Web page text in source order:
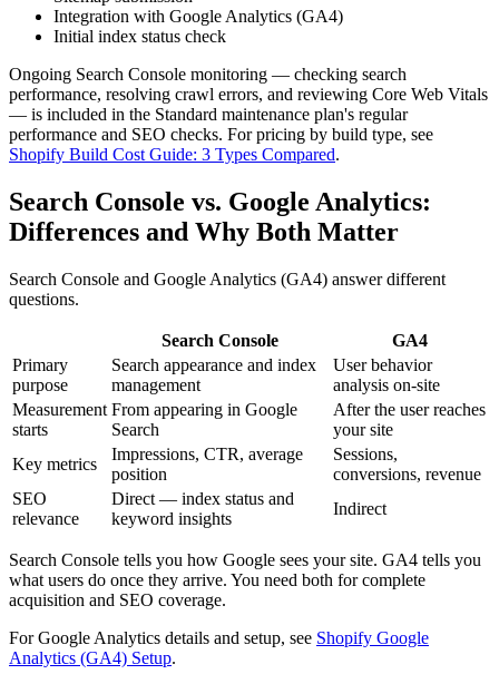
Integration with Google Analytics (GA4)
Initial index status check
Ongoing Search Console monitoring — checking search
performance, resolving crawl errors, and reviewing Core Web Vitals
— is included in the Standard maintenance plan's regular
performance and SEO checks. For pricing by build type, see
Shopify Build Cost Guide: 3 Types Compared.
Search Console vs. Google Analytics:
Differences and Why Both Matter
Search Console and Google Analytics (GA4) answer different
questions.
Search Console
GA4
Primary
purpose
Search appearance and index
management
User behavior
analysis on-site
Measurement
starts
From appearing in Google
Search
After the user reaches
your site
Key metrics
Impressions, CTR, average
position
Sessions,
conversions, revenue
SEO
relevance
Direct — index status and
keyword insights
Indirect
Search Console tells you how Google sees your site. GA4 tells you
what users do once they arrive. You need both for complete
acquisition and SEO coverage.
For Google Analytics details and setup, see Shopify Google
Analytics (GA4) Setup.